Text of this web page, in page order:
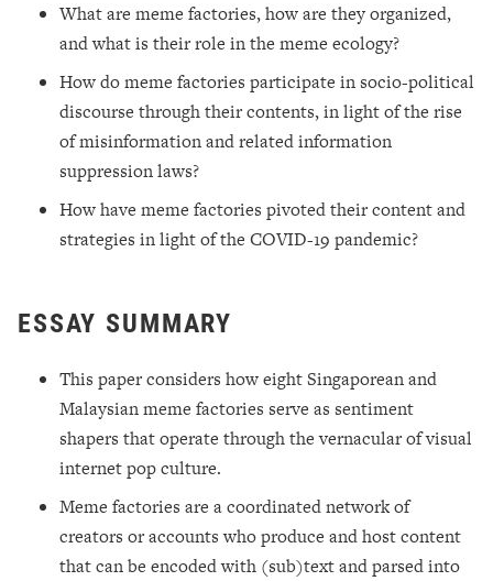
What are meme factories, how are they organized,
and what is their role in the meme ecology?
How do meme factories participate in socio-political
discourse through their contents, in light of the rise
of misinformation and related information
suppression laws?
How have meme factories pivoted their content and
strategies in light of the COVID-19 pandemic?
ESSAY SUMMARY
This paper considers how eight Singaporean and
Malaysian meme factories serve as sentiment
shapers that operate through the vernacular of visual
internet pop culture.
Meme factories are a coordinated network of
creators or accounts who produce and host content
that can be encoded with (sub)text and parsed into